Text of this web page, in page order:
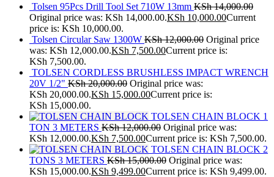
Tolsen 95Pcs Drill Tool Set 710W 13mm KSh14,000.00
Original price was: KSh 14,000.00.KSh 10,000.00Current
price is: KSh 10,000.00.
Tolsen Circular Saw 1300W KSh12,000.00 Original price
was: KSh 12,000.00.KSh 7,500.00Current price is:
KSh 7,500.00.
TOLSEN CORDLESS BRUSHLESS IMPACT WRENCH
20V 1/2" KSh20,000.00 Original price was:
KSh 20,000.00.KSh 15,000.00Current price is:
KSh 15,000.00.
TOLSEN CHAIN BLOCK 1
TON 3 METERS KSh12,000.00 Original price was:
KSh 12,000.00.KSh 7,500.00Current price is: KSh 7,500.00.
TOLSEN CHAIN BLOCK 2
TONS 3 METERS KSh15,000.00 Original price was:
KSh 15,000.00.KSh 9,499.00Current price is: KSh 9,499.00.